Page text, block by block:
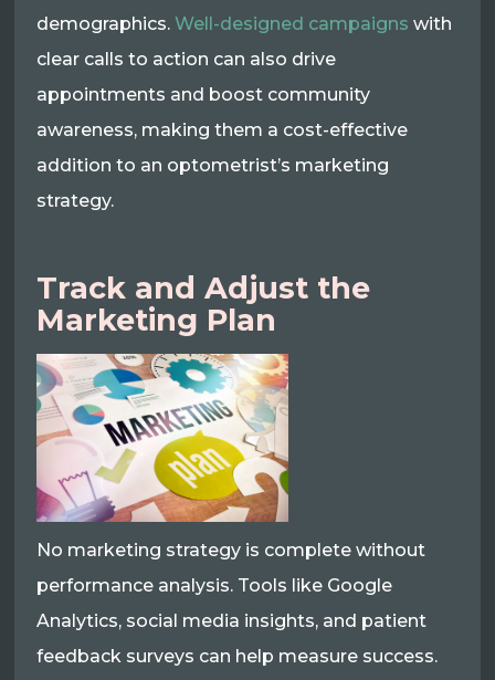
demographics.Well-designed campaigns with
clear calls to action can also drive
appointments and boost community
awareness, making them a cost-effective
addition to an optometrist’s marketing
strategy.
Track and Adjust the
Marketing Plan
No marketing strategy is complete without
performance analysis. Tools like Google
Analytics, social media insights, and patient
feedback surveys can help measure success.